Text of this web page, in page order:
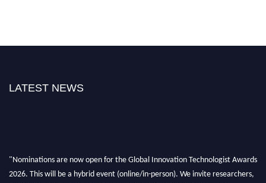
LATEST NEWS
"Nominations are now open for the Global Innovation Technologist Awards
2026. This will be a hybrid event (online/in-person). We invite researchers,